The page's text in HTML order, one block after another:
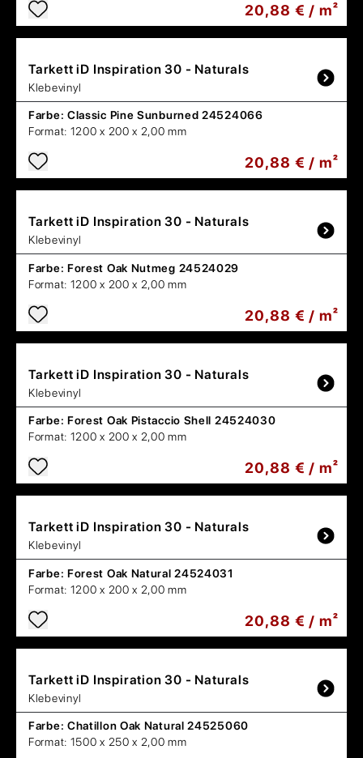
20,88 € / m²
Tarkett iD Inspiration 30 - Naturals
Klebevinyl
Farbe: Classic Pine Sunburned 24524066
Format: 1200 x 200 x 2,00 mm
20,88 € / m²
Tarkett iD Inspiration 30 - Naturals
Klebevinyl
Farbe: Forest Oak Nutmeg 24524029
Format: 1200 x 200 x 2,00 mm
20,88 € / m²
Tarkett iD Inspiration 30 - Naturals
Klebevinyl
Farbe: Forest Oak Pistaccio Shell 24524030
Format: 1200 x 200 x 2,00 mm
20,88 € / m²
Tarkett iD Inspiration 30 - Naturals
Klebevinyl
Farbe: Forest Oak Natural 24524031
Format: 1200 x 200 x 2,00 mm
20,88 € / m²
Tarkett iD Inspiration 30 - Naturals
Klebevinyl
Farbe: Chatillon Oak Natural 24525060
Format: 1500 x 250 x 2,00 mm